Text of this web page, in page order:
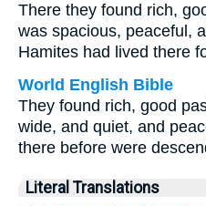
There they found rich,
was spacious, peaceful,
Hamites had lived there
World English Bible
They found rich, good
wide, and quiet, and
there before were
Literal Translations